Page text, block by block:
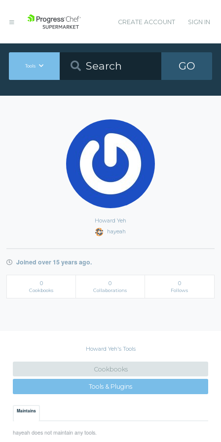
CREATE ACCOUNT SIGN IN
Tools GO
Howard Yeh
hayeah
Joined over 15 years ago.
0
Cookbooks
0
Collaborations
0
Follows
Howard Yeh's Tools
Cookbooks
Tools & Plugins
Maintains
hayeah does not maintain any tools.